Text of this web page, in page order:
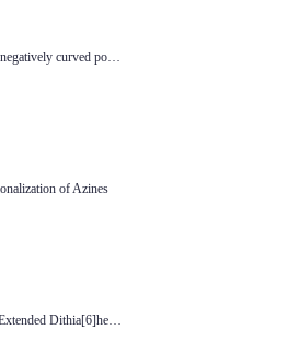
curved po…
of Azines
Dithia[6]he…